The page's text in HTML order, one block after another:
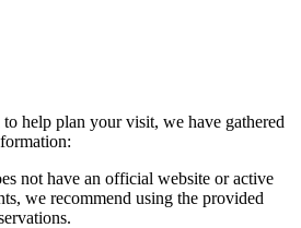
help plan your visit, we have gathered
not have an official website or active
we recommend using the provided